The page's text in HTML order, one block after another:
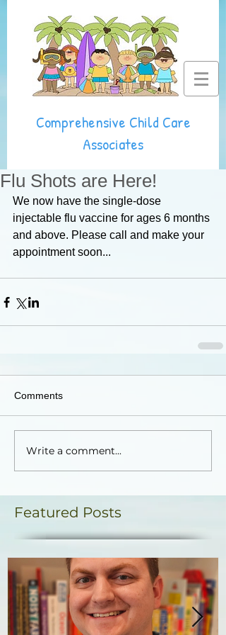
Comprehensive Child Care
Associates
Flu Shots are Here!
We now have the single-dose
injectable flu vaccine for ages 6 months
and above. Please call and make your
appointment soon...
Comments
Write a comment...
Featured Posts